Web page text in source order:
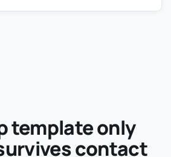
template only
contact